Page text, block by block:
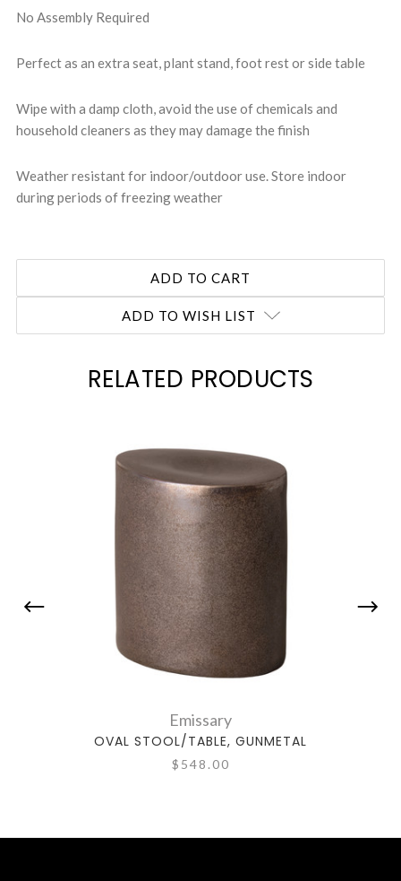
No Assembly Required
Perfect as an extra seat, plant stand, foot rest or side table
Wipe with a damp cloth, avoid the use of chemicals and
household cleaners as they may damage the finish
Weather resistant for indoor/outdoor use. Store indoor
during periods of freezing weather
ADD TO WISH LIST
RELATED PRODUCTS
Emissary
OVAL STOOL/TABLE, GUNMETAL
$548.00